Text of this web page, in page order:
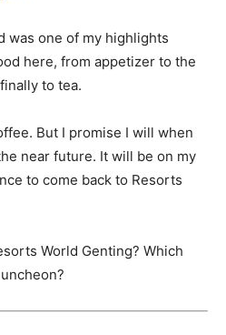
was one of my highlights
here, from appetizer to the
to tea.
But I promise I will when
near future. It will be on my
to come back to Resorts
World Genting? Which